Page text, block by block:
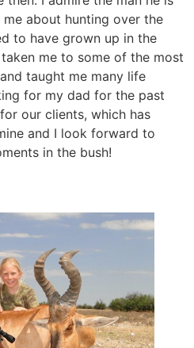
about hunting over the
to have grown up in the
me to some of the most
taught me many life
for my dad for the past
our clients, which has
and I look forward to
in the bush!